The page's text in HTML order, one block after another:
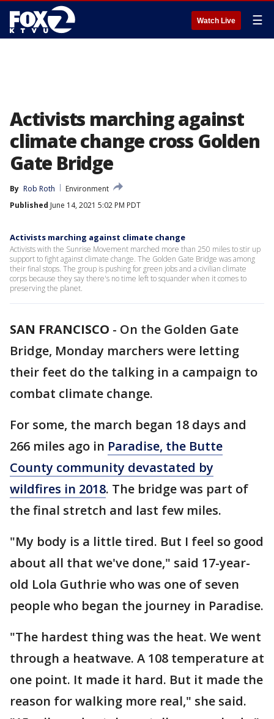
Watch Live ☰
Activists marching against
climate change cross Golden
Gate Bridge
By Rob Roth
Environment
Published June 14, 2021 5:02 PM PDT
Activists marching against climate change
Activists with the Sunrise Movement marched more than 250 miles to stir up
support to fight against climate change. The Golden Gate Bridge was among
their final stops. The group is pushing for green jobs and a civilian climate
corps because they say there's no time left to squander when it comes to
preserving the planet.
SAN FRANCISCO - On the Golden Gate
Bridge, Monday marchers were letting
their feet do the talking in a campaign to
combat climate change.
For some, the march began 18 days and
266 miles ago in Paradise, the Butte
County community devastated by
wildfires in 2018. The bridge was part of
the final stretch and last few miles.
"My body is a little tired. But I feel so good
about all that we've done," said 17-year-
old Lola Guthrie who was one of seven
people who began the journey in Paradise.
"The hardest thing was the heat. We went
through a heatwave. A 108 temperature at
one point. It made it hard. But it made the
reason for walking more real," she said.